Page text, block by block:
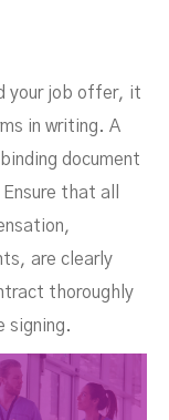
your job offer, it
in writing. A
document
that all
are clearly
thoroughly
signing.